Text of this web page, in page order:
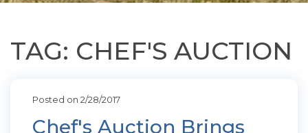
TAG: CHEF'S AUCTION
Posted on 2/28/2017
Chef's Auction Brings